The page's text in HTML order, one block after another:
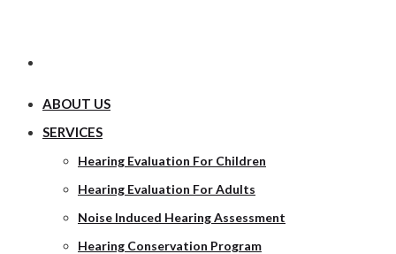
ABOUT US
SERVICES
Hearing Evaluation For Children
Hearing Evaluation For Adults
Noise Induced Hearing Assessment
Hearing Conservation Program